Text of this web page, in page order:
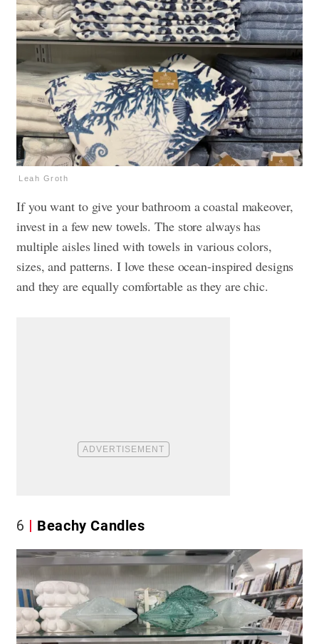
Leah Groth
If you want to give your bathroom a coastal makeover,
invest in a few new towels. The store always has
multiple aisles lined with towels in various colors,
sizes, and patterns. I love these ocean-inspired designs
and they are equally comfortable as they are chic.
6 Beachy Candles